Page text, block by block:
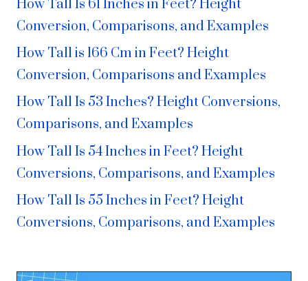
How Tall Is 61 Inches in Feet? Height
Conversion, Comparisons, and Examples
How Tall is 166 Cm in Feet? Height
Conversion, Comparisons and Examples
How Tall Is 53 Inches? Height Conversions,
Comparisons, and Examples
How Tall Is 54 Inches in Feet? Height
Conversions, Comparisons, and Examples
How Tall Is 55 Inches in Feet? Height
Conversions, Comparisons, and Examples